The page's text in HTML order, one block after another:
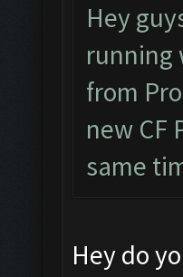
Hey
running
from
new CF
same
Hey do